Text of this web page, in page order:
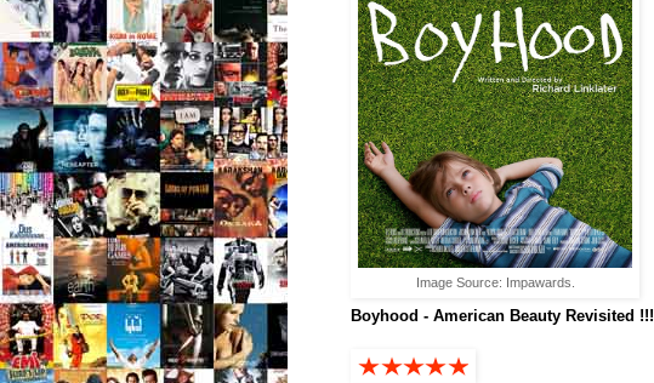
Image Source: Impawards.
Boyhood - American Beauty Revisited !!!